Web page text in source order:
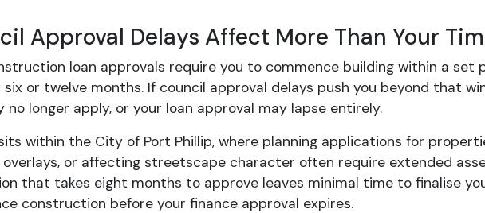
Approval Delays Affect More Than Your
loan approvals require you to commence building within a set
or twelve months. If council approval delays push you beyond that
no longer apply, or your loan approval may lapse entirely.
within the City of Port Phillip, where planning applications for
or affecting streetscape character often require extended
that takes eight months to approve leaves minimal time to finalise
construction before your finance approval expires.